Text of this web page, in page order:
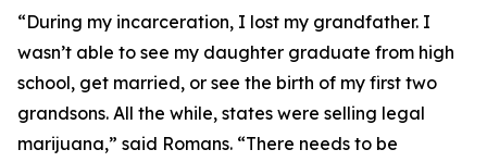
“During my incarceration, I lost my grandfather. I
wasn’t able to see my daughter graduate from high
school, get married, or see the birth of my first two
grandsons. All the while, states were selling legal
marijuana,” said Romans. “There needs to be